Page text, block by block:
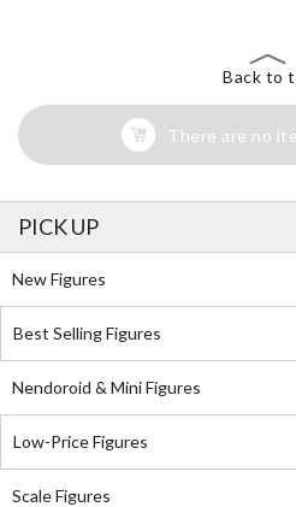
Back to
There are no
PICK UP
New Figures
Best Selling Figures
Nendoroid & Mini Figures
Low-Price Figures
Scale Figures